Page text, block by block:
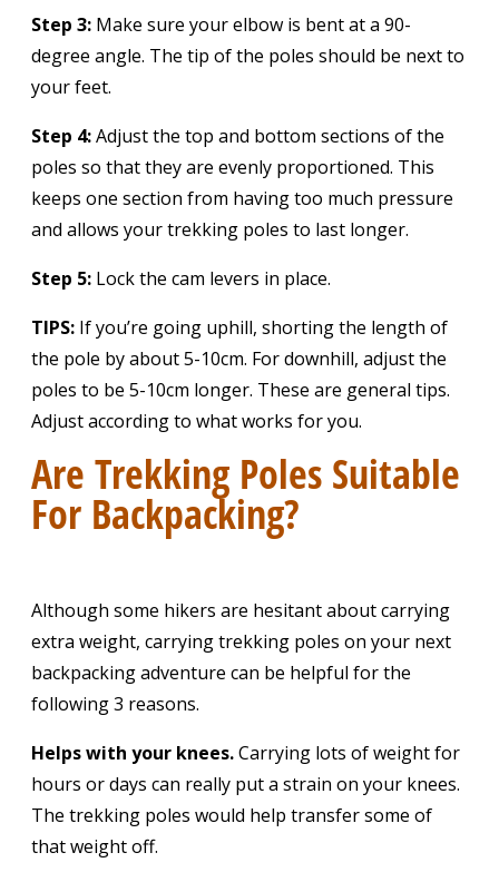
Step 3:Make sure your elbow is bent at a 90-
degree angle. The tip of the poles should be next to
your feet.
Step 4:Adjust the top and bottom sections of the
poles so that they are evenly proportioned. This
keeps one section from having too much pressure
and allows your trekking poles to last longer.
Step 5:Lock the cam levers in place.
TIPS: If you’re going uphill, shorting the length of
the pole by about 5-10cm. For downhill, adjust the
poles to be 5-10cm longer. These are general tips.
Adjust according to what works for you.
Are Trekking Poles Suitable
For Backpacking?
Although some hikers are hesitant about carrying
extra weight, carrying trekking poles on your next
backpacking adventure can be helpful for the
following 3 reasons.
Helps with your knees.Carrying lots of weight for
hours or days can really put a strain on your knees.
The trekking poles would help transfer some of
that weight off.